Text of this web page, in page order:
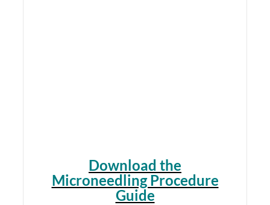
Download the
Microneedling Procedure
Guide